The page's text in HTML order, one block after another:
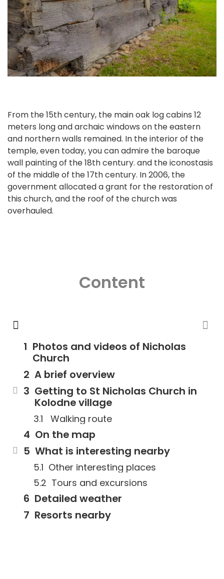
From the 15th century, the main oak log cabins 12
meters long and archaic windows on the eastern
and northern walls remained. In the interior of the
temple, even today, you can admire the baroque
wall painting of the 18th century. and the iconostasis
of the middle of the 17th century. In 2006, the
government allocated a grant for the restoration of
this church, and the roof of the church was
overhauled.
Content
Photos and videos of Nicholas
Church
A brief overview
Getting to St Nicholas Church in
Kolodne village
Walking route
On the map
What is interesting nearby
Other interesting places
Tours and excursions
Detailed weather
Resorts nearby